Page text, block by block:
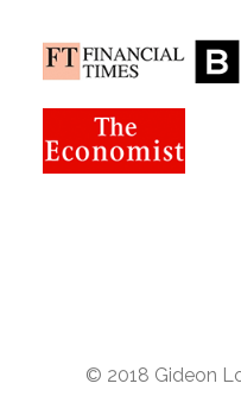
© 2018 Gideon